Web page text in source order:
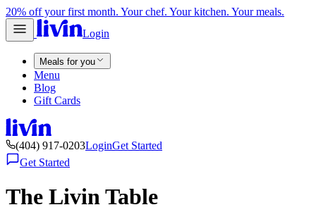
20% off your first month. Your chef. Your kitchen. Your meals.
Login
Meals for you
Menu
Blog
Gift Cards
(404) 917-0203LoginGet Started
Get Started
The Livin Table